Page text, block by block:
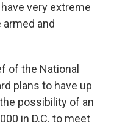
very extreme
and
of the National
plans to have up
possibility of an
in D.C. to meet